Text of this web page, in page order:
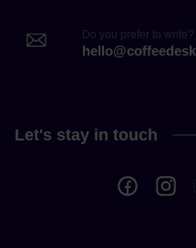
Do you prefer to
Let's stay in touch